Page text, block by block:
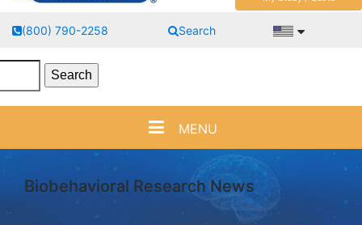
(800) 790-2258 Search
MENU
Biobehavioral Research News